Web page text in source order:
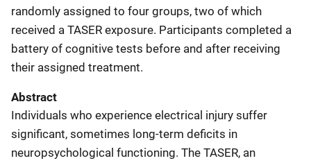
randomly assigned to four groups, two of which
received a TASER exposure. Participants completed a
battery of cognitive tests before and after receiving
their assigned treatment.
Abstract
Individuals who experience electrical injury suffer
significant, sometimes long-term deficits in
neuropsychological functioning. The TASER, an